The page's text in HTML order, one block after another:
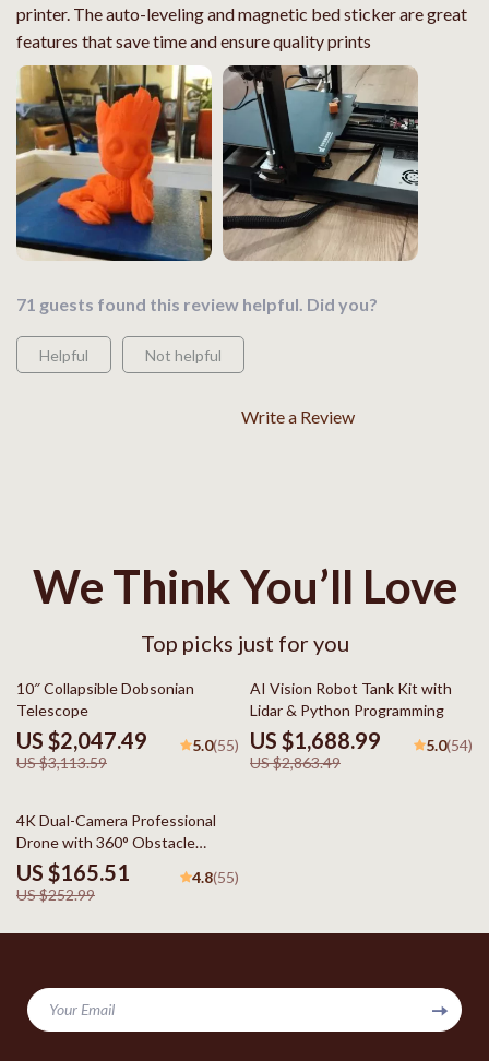
printer. The auto-leveling and magnetic bed sticker are great
features that save time and ensure quality prints
71 guests found this review helpful. Did you?
Helpful Not helpful
Write a Review
We Think You’ll Love
Top picks just for you
34% off
10″ Collapsible Dobsonian
Telescope
US $2,047.49
US $3,113.59
5.0(55)
41% off
AI Vision Robot Tank Kit with
Lidar & Python Programming
US $1,688.99
US $2,863.49
5.0(54)
35% off
4K Dual-Camera Professional
Drone with 360° Obstacle
Avoidance & Optical Flow
US $165.51
US $252.99
4.8(55)
Your Email